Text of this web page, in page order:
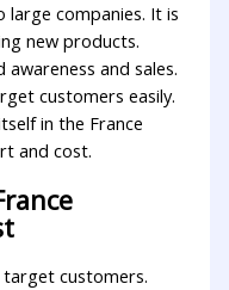
large companies. It is
new products.
and sales.
customers easily.
in the France
and cost.
customers.